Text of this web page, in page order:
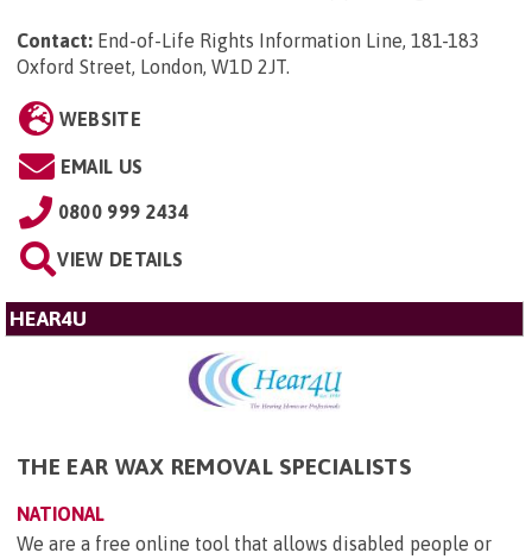
Contact: End-of-Life Rights Information Line, 181-183
Oxford Street, London, W1D 2JT.
WEBSITE
EMAIL US
0800 999 2434
VIEW DETAILS
HEAR4U
THE EAR WAX REMOVAL SPECIALISTS
NATIONAL
We are a free online tool that allows disabled people or